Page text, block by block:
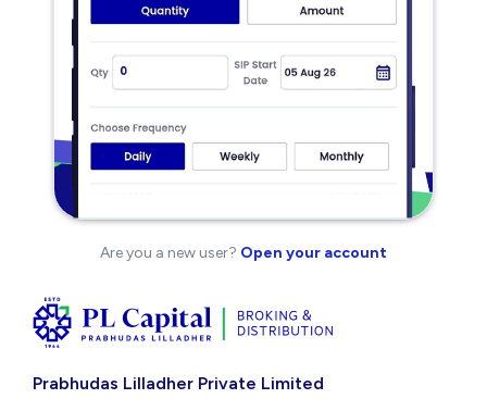
Are you a new user? Open your account
Prabhudas Lilladher Private Limited